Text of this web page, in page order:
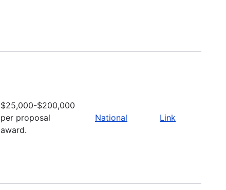
$25,000-$200,000
per proposal
award.
National Link